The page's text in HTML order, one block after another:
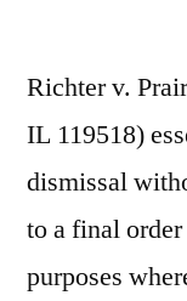
Richter v.
IL 119518)
dismissal
to a final
purposes